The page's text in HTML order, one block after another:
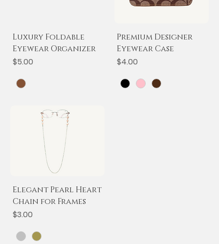
Luxury Foldable
Eyewear Organizer
Price
$5.00
Premium Designer
Eyewear Case
Price
$4.00
Elegant Pearl Heart
Chain for Frames
Price
$3.00